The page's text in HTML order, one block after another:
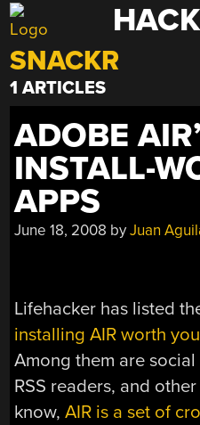
Skip
to
content
SNACKR
1 ARTICLES
ADOBE
INSTALL-
APPS
June 18, 2008 byJuan
Lifehacker has listed
installing AIR worth
Among them are
RSS readers, and
know,AIR is a set of